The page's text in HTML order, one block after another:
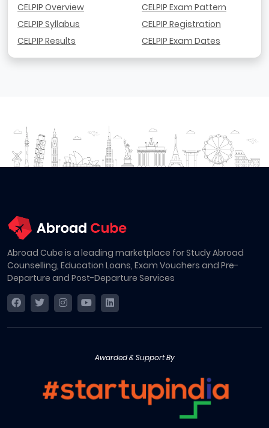
CELPIP Overview
CELPIP Syllabus
CELPIP Results
CELPIP Exam Pattern
CELPIP Registration
CELPIP Exam Dates
Abroad Cube is a leading marketplace for Study Abroad
Counselling, Education Loans, Exam Vouchers and Pre-
Departure and Post-Departure Services
Awarded & Support By